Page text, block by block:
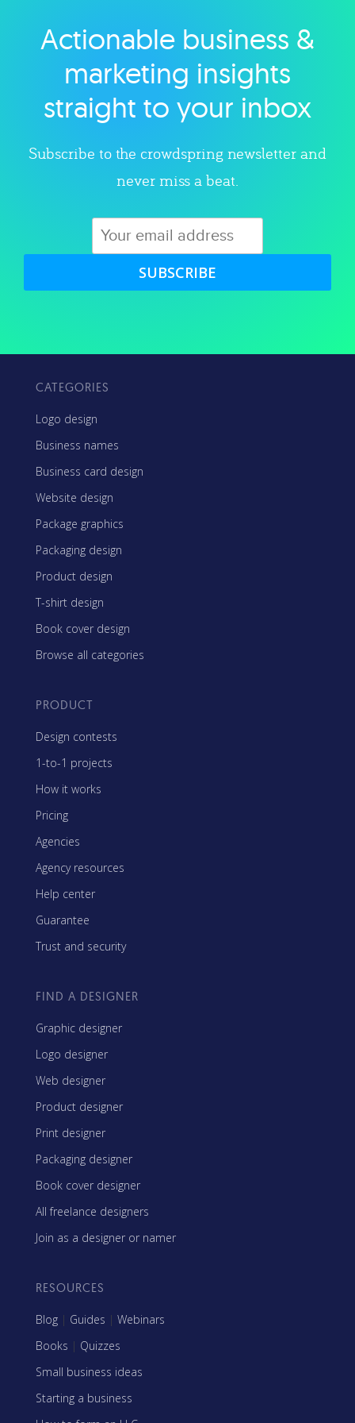
Explore category
Actionable business &
marketing insights
straight to your inbox
Subscribe to the crowdspring newsletter and
never miss a beat.
SUBSCRIBE
CATEGORIES
Logo design
Business names
Business card design
Website design
Package graphics
Packaging design
Product design
T-shirt design
Book cover design
Browse all categories
PRODUCT
Design contests
1-to-1 projects
How it works
Pricing
Agencies
Agency resources
Help center
Guarantee
Trust and security
FIND A DESIGNER
Graphic designer
Logo designer
Web designer
Product designer
Print designer
Packaging designer
Book cover designer
All freelance designers
Join as a designer or namer
RESOURCES
Blog | Guides | Webinars
Books | Quizzes
Small business ideas
Starting a business